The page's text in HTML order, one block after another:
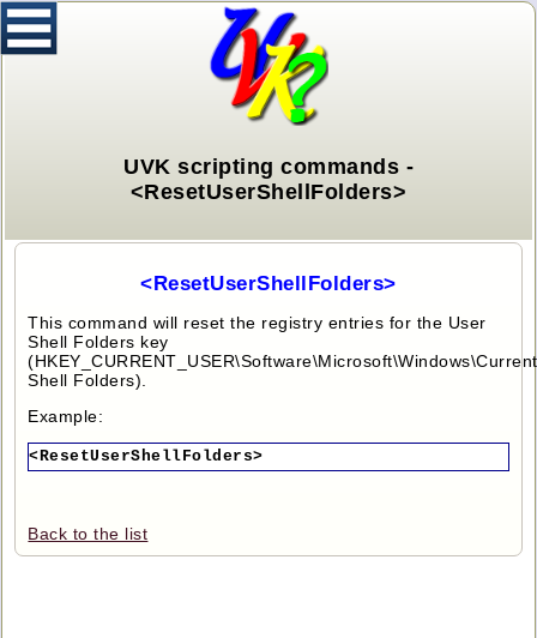
UVK scripting commands -
<ResetUserShellFolders>
<ResetUserShellFolders>
This command will reset the registry entries for the User
Shell Folders key
Shell Folders).
Example:
<ResetUserShellFolders>
Back to the list